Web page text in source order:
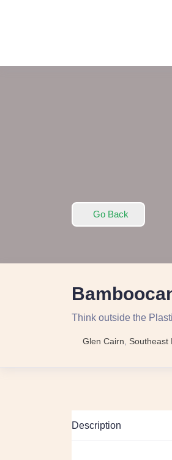
Go Back
Think outside the
Glen Cairn Southeast
Description